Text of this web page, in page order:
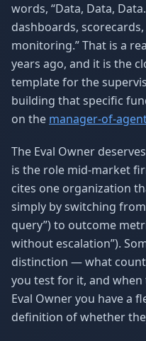
words, “Data, Data,
dashboards,
monitoring.” That is a
years ago, and it is the
template for the
building that specific
on the manager-of-
The Eval Owner
is the role mid-market
cites one organization
simply by switching
query”) to outcome
without escalation”).
distinction — what
you test for it, and
Eval Owner you have a
definition of whether